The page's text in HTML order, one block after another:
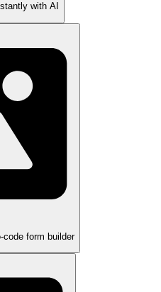
with AI
code form builder